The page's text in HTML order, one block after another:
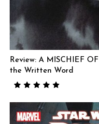
Review: A MISCHIEF
the Written Word